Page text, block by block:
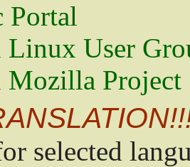
User
Mozilla Project
selected